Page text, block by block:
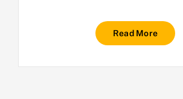
Read More